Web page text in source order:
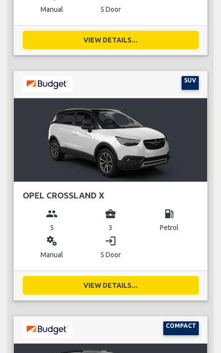
Manual 5 Door
VIEW DETAILS...
SUV
OPEL CROSSLAND X
group
5
business_center
3
local_gas_station
Petrol
miscellaneous_services
Manual
login
5 Door
VIEW DETAILS...
COMPACT